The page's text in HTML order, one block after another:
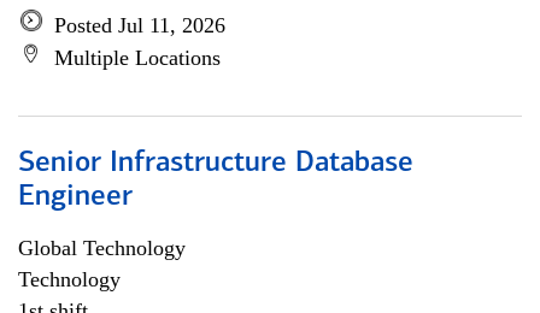
Posted Jul 11, 2026
Multiple Locations
Senior Infrastructure Database
Engineer
Global Technology
Technology